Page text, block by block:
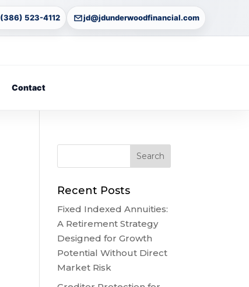
(386) 523-4112 jd@jdunderwoodfinancial.com
Contact
Recent Posts
Fixed Indexed Annuities:
A Retirement Strategy
Designed for Growth
Potential Without Direct
Market Risk